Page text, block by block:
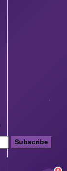
Subscribe